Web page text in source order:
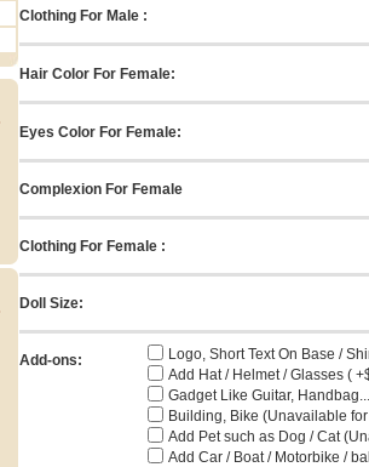
Clothing For Male :
Hair Color For Female:
Eyes Color For Female:
Complexion For Female
Clothing For Female :
Doll Size:
Add-ons:
Logo, Short Text On Base /
Add Hat / Helmet / Glasses (
Gadget Like Guitar,
Building, Bike (Unavailable
Add Pet such as Dog / Cat
Add Car / Boat / Motorbike /